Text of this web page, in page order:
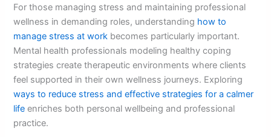
For those managing stress and maintaining professional
wellness in demanding roles, understanding how to
manage stress at work becomes particularly important.
Mental health professionals modeling healthy coping
strategies create therapeutic environments where clients
feel supported in their own wellness journeys. Exploring
ways to reduce stress and effective strategies for a calmer
life enriches both personal wellbeing and professional
practice.